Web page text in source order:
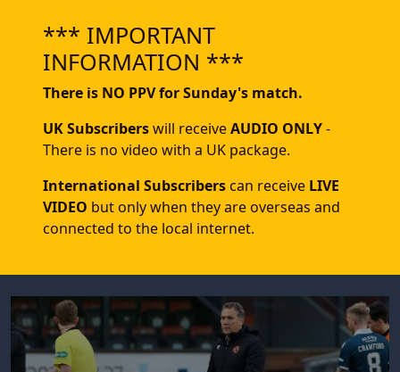
*** IMPORTANT
INFORMATION ***
There is NO PPV for Sunday's match.
UK Subscriberswill receiveAUDIO ONLY-
There is no video with a UK package.
International Subscriberscan receive LIVE
VIDEO but only when they are overseas and
connected to the local internet.